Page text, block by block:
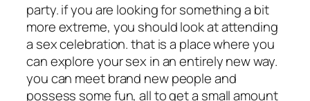
party. if you are looking for something a bit
more extreme, you should look at attending
a sex celebration. that is a place where you
can explore your sex in an entirely new way.
you can meet brand new people and
possess some fun, all to get a small amount